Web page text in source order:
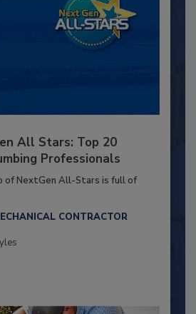
All Stars: Top 20
Professionals
of NextGen All-Stars is full of
CONTRACTOR